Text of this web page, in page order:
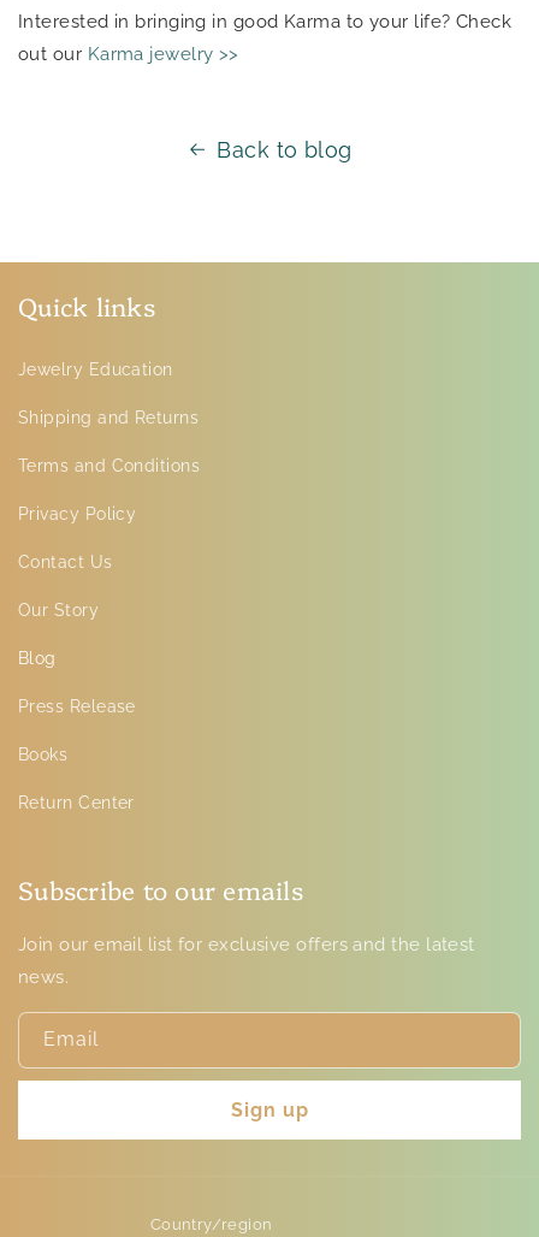
Interested in bringing in good Karma to your life? Check
out our Karma jewelry >>
Back to blog
Quick links
Jewelry Education
Shipping and Returns
Terms and Conditions
Privacy Policy
Contact Us
Our Story
Blog
Press Release
Books
Return Center
Subscribe to our emails
Join our email list for exclusive offers and the latest
news.
Email
Sign up
Country/region